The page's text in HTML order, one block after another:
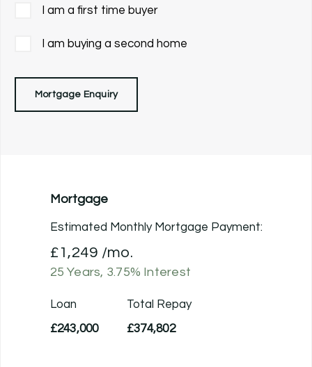
I am a first time buyer
I am buying a second home
Mortgage Enquiry
Mortgage
Estimated Monthly Mortgage Payment:
£1,249 /mo.
25 Years, 3.75% Interest
Loan
£243,000
Total Repay
£374,802